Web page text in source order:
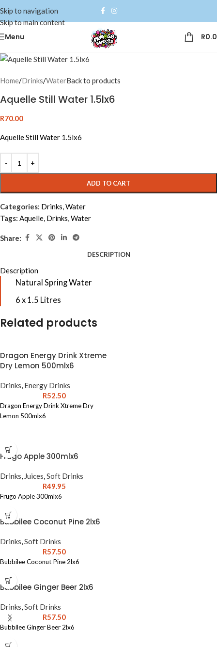
Skip to navigation
Skip to main content
Menu R
Home/Drinks/WaterBack to products
Aquelle Still Water 1.5lx6
R70.00
Aquelle Still Water 1.5lx6
ADD TO CART
Categories: Drinks,Water
Tags: Aquelle, Drinks,Water
Share:
DESCRIPTION
Description
Natural Spring Water
6 x 1.5 Litres
Related products
Dragon Energy Drink Xtreme
Dry Lemon 500mlx6
Drinks, Energy Drinks
R52.50
Dragon Energy Drink Xtreme Dry
Lemon 500mlx6
Frugo Apple 300mlx6
Drinks, Juices,Soft Drinks
R49.95
Frugo Apple 300mlx6
Bubbilee Coconut Pine 2lx6
Drinks,Soft Drinks
R57.50
Bubbilee Coconut Pine 2lx6
Bubbilee Ginger Beer 2lx6
Drinks,Soft Drinks
R57.50
Bubbilee Ginger Beer 2lx6